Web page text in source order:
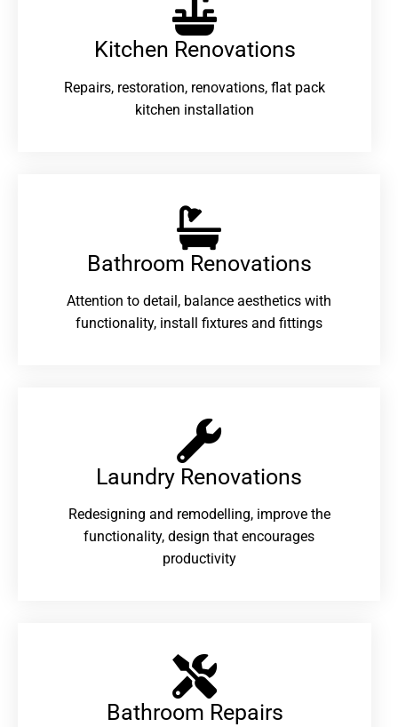
Kitchen Renovations
Repairs, restoration, renovations, flat pack
kitchen installation
Bathroom Renovations​
Attention to detail, balance aesthetics with
functionality, install fixtures and fittings
Laundry Renovations​
Redesigning and remodelling, improve the
functionality, design that encourages
productivity
Bathroom Repairs​